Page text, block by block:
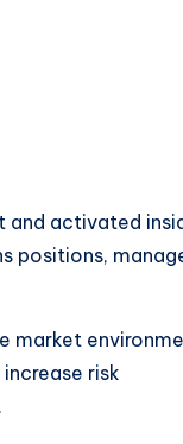
activated
positions,
market
risk